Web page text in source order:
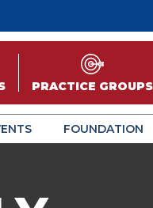
PRACTICE GROUPS
FOUNDATION